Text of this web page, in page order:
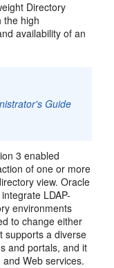
Directory
the high
availability of an
Guide
3 enabled
of one or more
view. Oracle
LDAP-
environments
to change either
supports a diverse
and portals, and it
Web services.